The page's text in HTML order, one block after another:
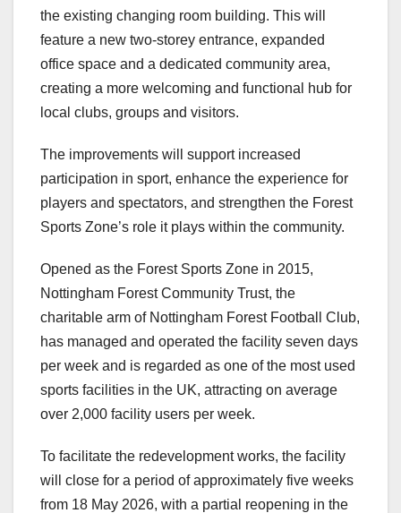
the existing changing room building. This will
feature a new two‑storey entrance, expanded
office space and a dedicated community area,
creating a more welcoming and functional hub for
local clubs, groups and visitors.
The improvements will support increased
participation in sport, enhance the experience for
players and spectators, and strengthen the Forest
Sports Zone’s role it plays within the community.
Opened as the Forest Sports Zone in 2015,
Nottingham Forest Community Trust, the
charitable arm of Nottingham Forest Football Club,
has managed and operated the facility seven days
per week and is regarded as one of the most used
sports facilities in the UK, attracting on average
over 2,000 facility users per week.
To facilitate the redevelopment works, the facility
will close for a period of approximately five weeks
from 18 May 2026, with a partial reopening in the